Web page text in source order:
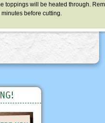
toppings will be heated through.
before cutting.